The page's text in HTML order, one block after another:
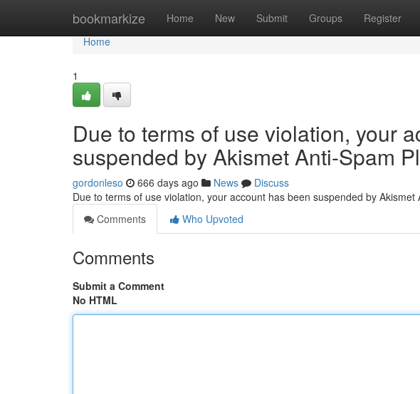
bookmarkize Home New Submit Groups Register
Home
Home
1
Due to terms of use violation, your
suspended by Akismet Anti-Spam
gordonleso 666 days ago News
Discuss
Due to terms of use violation, your account has been suspended by Akismet
Comments
Who Upvoted
Comments
Submit a Comment
No HTML